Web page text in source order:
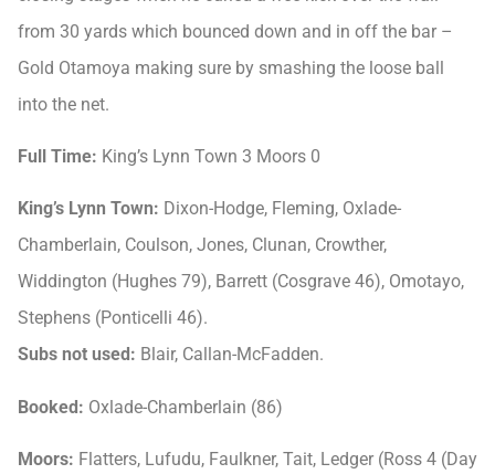
from 30 yards which bounced down and in off the bar –
Gold Otamoya making sure by smashing the loose ball
into the net.
Full Time: King’s Lynn Town 3 Moors 0
King’s Lynn Town: Dixon-Hodge, Fleming, Oxlade-
Chamberlain, Coulson, Jones, Clunan, Crowther,
Widdington (Hughes 79), Barrett (Cosgrave 46), Omotayo,
Stephens (Ponticelli 46).
Subs not used: Blair, Callan-McFadden.
Booked: Oxlade-Chamberlain (86)
Moors: Flatters, Lufudu, Faulkner, Tait, Ledger (Ross 4 (Day